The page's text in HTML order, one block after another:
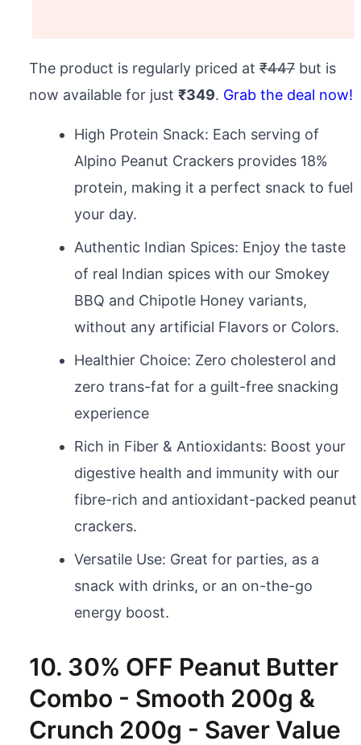
The product is regularly priced at ₹447 but is
now available for just ₹349. Grab the deal now!
High Protein Snack: Each serving of
Alpino Peanut Crackers provides 18%
protein, making it a perfect snack to fuel
your day.
Authentic Indian Spices: Enjoy the taste
of real Indian spices with our Smokey
BBQ and Chipotle Honey variants,
without any artificial Flavors or Colors.
Healthier Choice: Zero cholesterol and
zero trans-fat for a guilt-free snacking
experience
Rich in Fiber & Antioxidants: Boost your
digestive health and immunity with our
fibre-rich and antioxidant-packed peanut
crackers.
Versatile Use: Great for parties, as a
snack with drinks, or an on-the-go
energy boost.
10. 30% OFF Peanut Butter
Combo - Smooth 200g &
Crunch 200g - Saver Value